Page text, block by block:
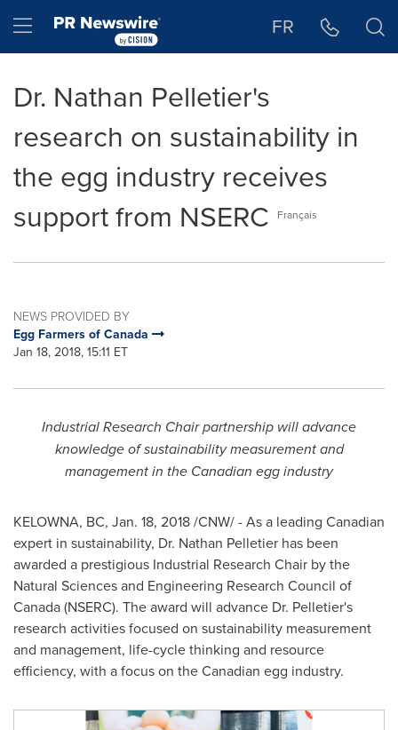
Hamburger menu FR
Dr. Nathan Pelletier's
research on sustainability in
the egg industry receives
support from NSERC
Français
NEWS PROVIDED BY
Egg Farmers of Canada
Jan 18, 2018, 15:11 ET
Industrial Research Chair partnership will advance
knowledge of sustainability measurement and
management in the Canadian egg industry
KELOWNA, BC, Jan. 18, 2018/CNW/ - As a leading Canadian
expert in sustainability, Dr. Nathan Pelletier has been
awarded a prestigious Industrial Research Chair by the
Natural Sciences and Engineering Research Council of
Canada(NSERC). The award will advance Dr. Pelletier's
research activities focused on sustainability measurement
and management, life-cycle thinking and resource
efficiency, with a focus on the Canadian egg industry.